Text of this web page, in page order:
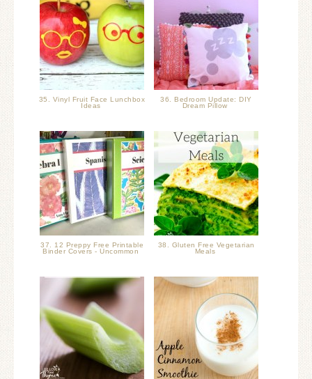
35. Vinyl Fruit Face Lunchbox
Ideas
36. Bedroom Update: DIY
Dream Pillow
37. 12 Preppy Free Printable
Binder Covers - Uncommon
38. Gluten Free Vegetarian
Meals